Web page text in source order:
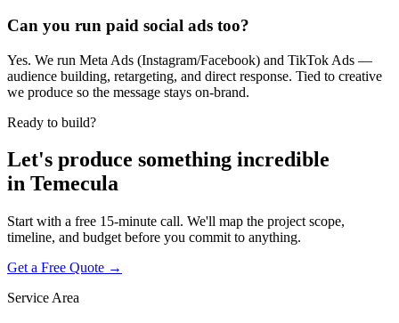
Can you run paid social ads too?
Yes. We run Meta Ads (Instagram/Facebook) and TikTok Ads —
audience building, retargeting, and direct response. Tied to creative
we produce so the message stays on-brand.
Ready to build?
Let's produce something incredible
in Temecula
Start with a free 15-minute call. We'll map the project scope,
timeline, and budget before you commit to anything.
Get a Free Quote →
Service Area